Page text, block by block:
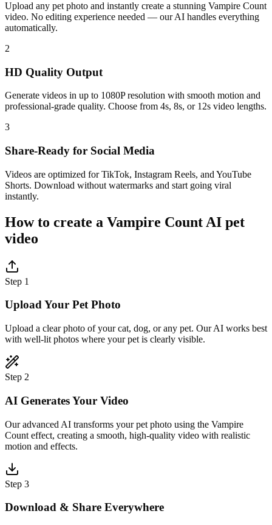
Upload any pet photo and instantly create a stunning Vampire Count
video. No editing experience needed — our AI handles everything
automatically.
2
HD Quality Output
Generate videos in up to 1080P resolution with smooth motion and
professional-grade quality. Choose from 4s, 8s, or 12s video lengths.
3
Share-Ready for Social Media
Videos are optimized for TikTok, Instagram Reels, and YouTube
Shorts. Download without watermarks and start going viral
instantly.
How to create a Vampire Count AI pet
video
Step 1
Upload Your Pet Photo
Upload a clear photo of your cat, dog, or any pet. Our AI works best
with well-lit photos where your pet is clearly visible.
Step 2
AI Generates Your Video
Our advanced AI transforms your pet photo using the Vampire
Count effect, creating a smooth, high-quality video with realistic
motion and effects.
Step 3
Download & Share Everywhere